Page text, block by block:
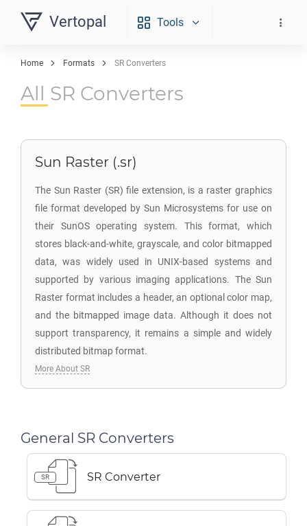
Vertopal Tools
Home Formats SR Converters
All SR Converters
Sun Raster (.sr)
The Sun Raster (SR) file extension, is a raster graphics
file format developed by Sun Microsystems for use on
their SunOS operating system. This format, which
stores black-and-white, grayscale, and color bitmapped
data, was widely used in UNIX-based systems and
supported by various imaging applications. The Sun
Raster format includes a header, an optional color map,
and the bitmapped image data. Although it does not
support transparency, it remains a simple and widely
distributed bitmap format.
More About SR
General SR Converters
SR SR Converter